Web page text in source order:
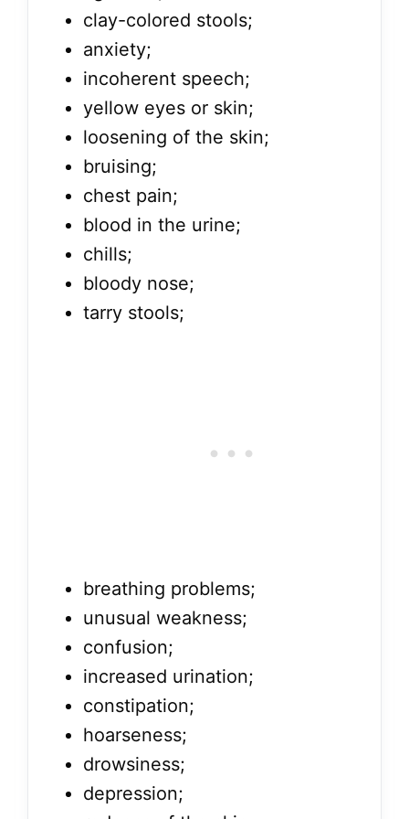
clay-colored stools;
anxiety;
incoherent speech;
yellow eyes or skin;
loosening of the skin;
bruising;
chest pain;
blood in the urine;
chills;
bloody nose;
tarry stools;
breathing problems;
unusual weakness;
confusion;
increased urination;
constipation;
hoarseness;
drowsiness;
depression;